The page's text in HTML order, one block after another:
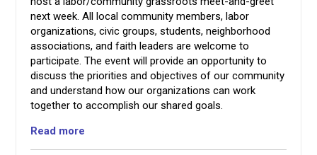
next week. All local community members, labor
organizations, civic groups, students, neighborhood
associations, and faith leaders are welcome to
participate. The event will provide an opportunity to
discuss the priorities and objectives of our community
and understand how our organizations can work
together to accomplish our shared goals.
Read more